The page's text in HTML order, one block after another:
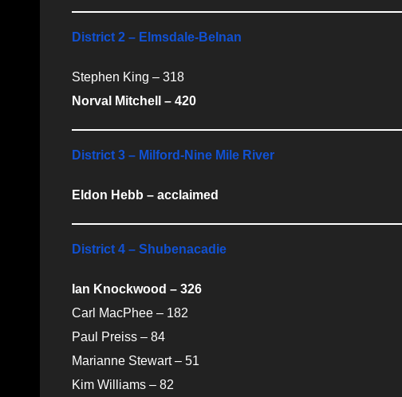
District 2 – Elmsdale-Belnan
Stephen King – 318
Norval Mitchell – 420
District 3 – Milford-Nine Mile River
Eldon Hebb – acclaimed
District 4 – Shubenacadie
Ian Knockwood – 326
Carl MacPhee – 182
Paul Preiss – 84
Marianne Stewart – 51
Kim Williams – 82